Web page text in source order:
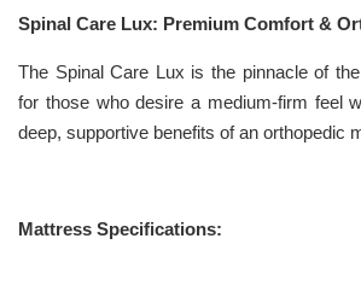
Spinal Care Lux: Premium Comfort &
The Spinal Care Lux is the pinnacle of
for those who desire a medium-firm feel
deep, supportive benefits of an orthopedic
Mattress Specifications: